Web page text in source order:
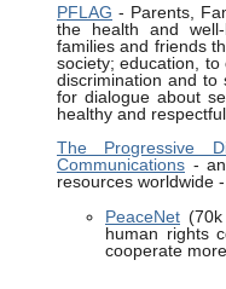
PFLAG - Parents,
the health and
families and friends
society; education,
discrimination and to
for dialogue about
healthy and
The Progressive
Communications -
resources worldwide
PeaceNet
human rights
cooperate